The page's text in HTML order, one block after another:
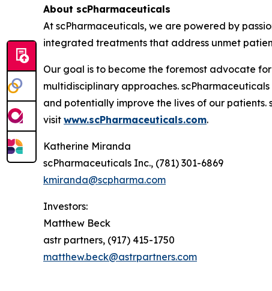
About scPharmaceuticals
At scPharmaceuticals, we are powered by
integrated treatments that address unmet
Our goal is to become the foremost advocate
multidisciplinary approaches.
and potentially improve the lives of our
visit www.scPharmaceuticals.com.
Katherine Miranda
scPharmaceuticals Inc., (781) 301-6869
kmiranda@scpharma.com
Investors:
Matthew Beck
astr partners, (917) 415-1750
matthew.beck@astrpartners.com